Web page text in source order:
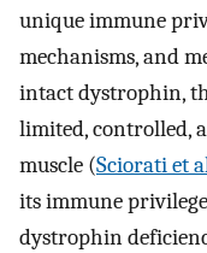
unique immune
mechanisms, and
intact dystrophin,
limited, controlled,
muscle (Sciorati et
its immune
dystrophin